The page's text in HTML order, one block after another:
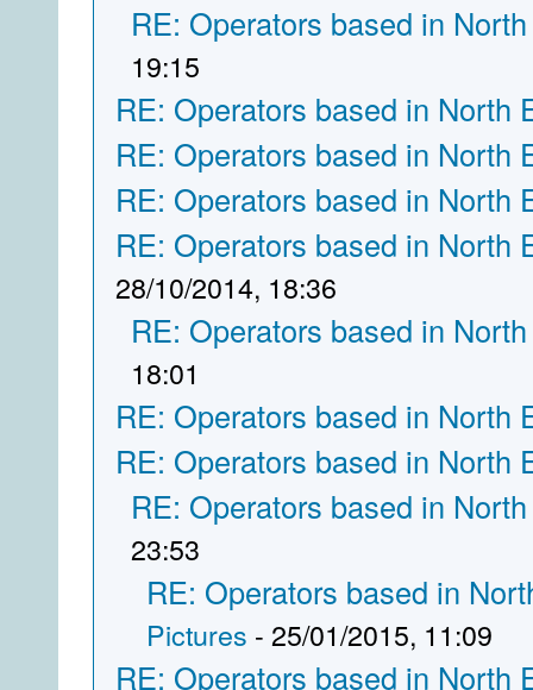
RE: Operators based in
19:15
RE: Operators based in North
RE: Operators based in North
RE: Operators based in North
RE: Operators based in North
28/10/2014, 18:36
RE: Operators based in
18:01
RE: Operators based in North
RE: Operators based in North
RE: Operators based in
23:53
RE: Operators based in
Pictures - 25/01/2015, 11:09
RE: Operators based in North